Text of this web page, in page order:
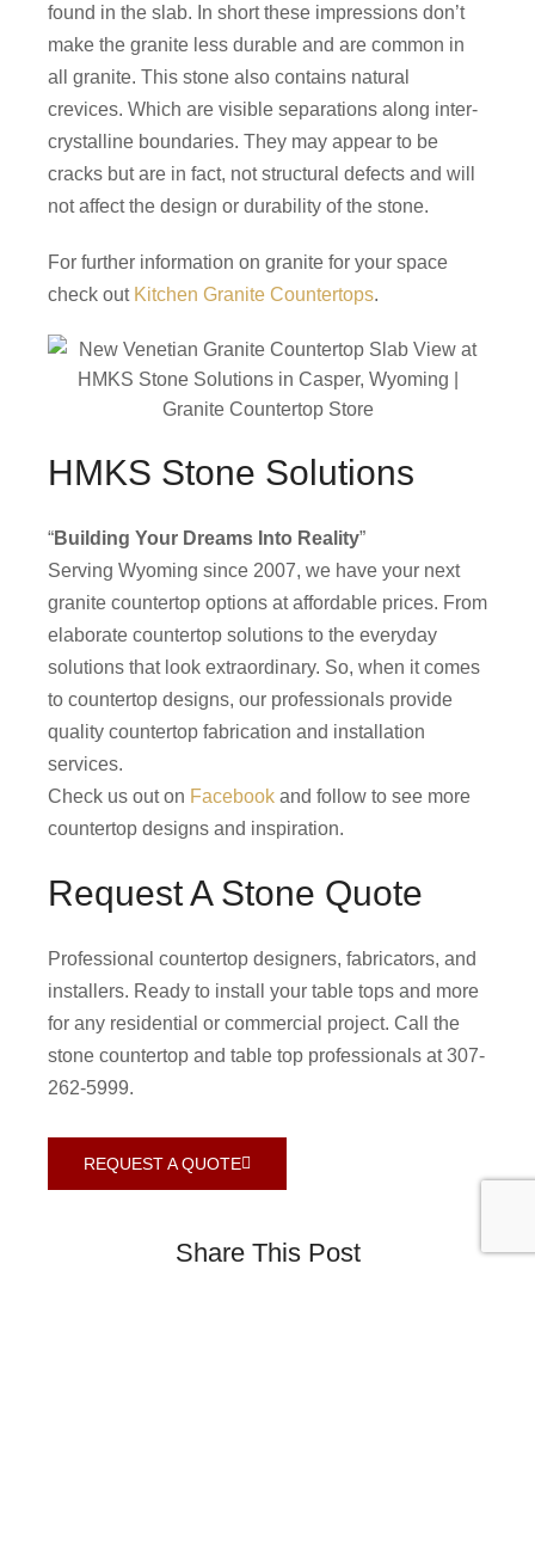
found in the slab. In short these impressions don’t
make the granite less durable and are common in
all granite. This stone also contains natural
crevices. Which are visible separations along inter-
crystalline boundaries. They may appear to be
cracks but are in fact, not structural defects and will
not affect the design or durability of the stone.
For further information on granite for your space
check out Kitchen Granite Countertops.
HMKS Stone Solutions
“Building Your Dreams Into Reality”
Serving Wyoming since 2007, we have your next
granite countertop options at affordable prices. From
elaborate countertop solutions to the everyday
solutions that look extraordinary. So, when it comes
to countertop designs, our professionals provide
quality countertop fabrication and installation
services.
Check us out on Facebook and follow to see more
countertop designs and inspiration.
Request A Stone Quote
Professional countertop designers, fabricators, and
installers. Ready to install your table tops and more
for any residential or commercial project. Call the
stone countertop and table top professionals at 307-
262-5999.
REQUEST A QUOTE
Share This Post